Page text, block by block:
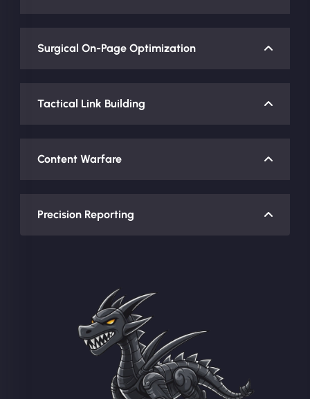
Surgical On-Page Optimization
Tactical Link Building
Content Warfare
Precision Reporting